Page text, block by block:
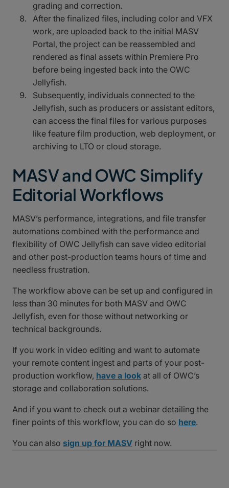
grading and correction.
After the finalized files, including color and VFX
work, are uploaded back to the initial MASV
Portal, the project can be reassembled and
rendered as final assets within Premiere Pro
before being ingested back into the OWC
Jellyfish.
Subsequently, individuals connected to the
Jellyfish, such as producers or assistant editors,
can access the final files for various purposes
like feature film production, web deployment, or
archiving to LTO or cloud storage.
MASV and OWC Simplify
Editorial Workflows
MASV’s performance, integrations, and file transfer
automations combined with the performance and
flexibility of OWC Jellyfish can save video editorial
and other post-production teams hours of time and
needless frustration.
The workflow above can be set up and configured in
less than 30 minutes for both MASV and OWC
Jellyfish, even for those without networking or
technical backgrounds.
If you work in video editing and want to automate
your remote content ingest and parts of your post-
production workflow, have a look at all of OWC’s
storage and collaboration solutions.
And if you want to check out a webinar detailing the
finer points of this workflow, you can do so here.
You can also sign up for MASV right now.